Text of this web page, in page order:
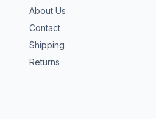
About Us
Contact
Shipping
Returns